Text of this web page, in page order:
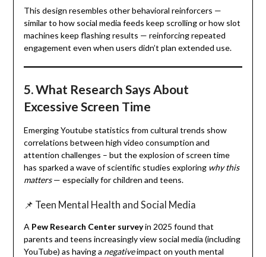
This design resembles other behavioral reinforcers —
similar to how social media feeds keep scrolling or how slot
machines keep flashing results — reinforcing repeated
engagement even when users didn’t plan extended use.
5. What Research Says About
Excessive Screen Time
Emerging Youtube statistics from cultural trends show
correlations between high video consumption and
attention challenges – but the explosion of screen time
has sparked a wave of scientific studies exploring why this
matters— especially for children and teens.
📌 Teen Mental Health and Social Media
A Pew Research Center surveyin 2025 found that
parents and teens increasingly view social media (including
YouTube) as having a negativeimpact on youth mental